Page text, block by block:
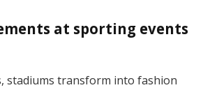
at sporting events
stadiums transform into fashion